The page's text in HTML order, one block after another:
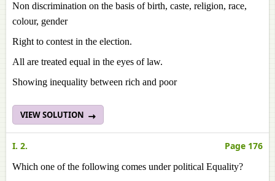
Non discrimination on the basis of birth, caste, religion, race,
colour, gender
Right to contest in the election.
All are treated equal in the eyes of law.
Showing inequality between rich and poor
VIEW SOLUTION
I. 2. Page 176
Which one of the following comes under political Equality?